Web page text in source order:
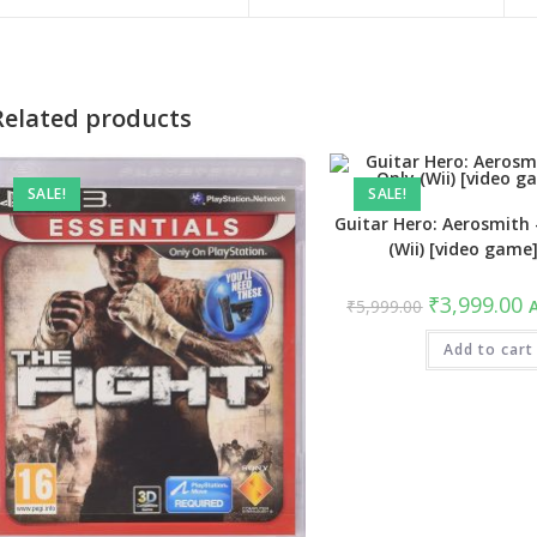
products
SALE! SALE!
Guitar Hero: Aerosmith
(Wii) [video
₹5,999.00 Original
price
was:
₹5,999.00.
₹3,999.00
is:
Add to cart